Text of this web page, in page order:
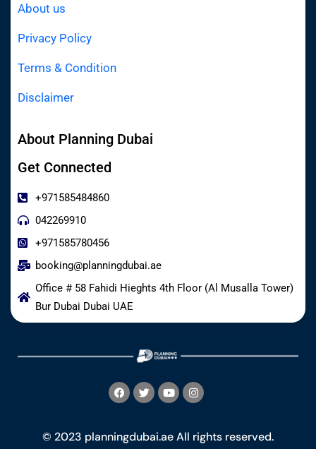
About us
Privacy Policy
Terms & Condition
Disclaimer
About Planning Dubai
Get Connected
+971585484860
042269910
+971585780456
booking@planningdubai.ae
Office # 58 Fahidi Hieghts 4th Floor (Al Musalla Tower)
Bur Dubai Dubai UAE
© 2023 planningdubai.ae All rights reserved.